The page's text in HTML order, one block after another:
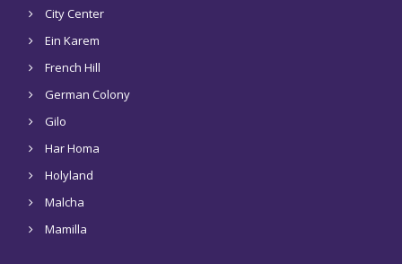
City Center
Ein Karem
French Hill
German Colony
Gilo
Har Homa
Holyland
Malcha
Mamilla